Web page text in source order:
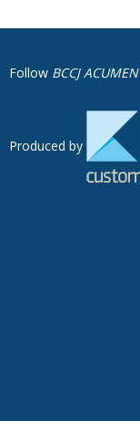
Follow BCCJ ACUMEN
Produced by